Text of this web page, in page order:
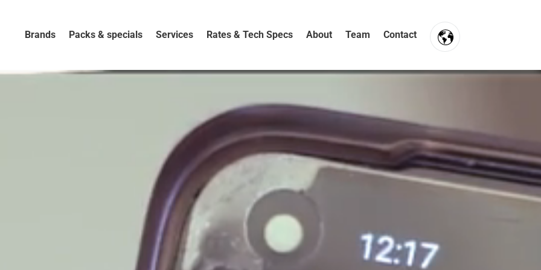
Brands Packs & specials Services Rates & Tech Specs About Team Contact
EN